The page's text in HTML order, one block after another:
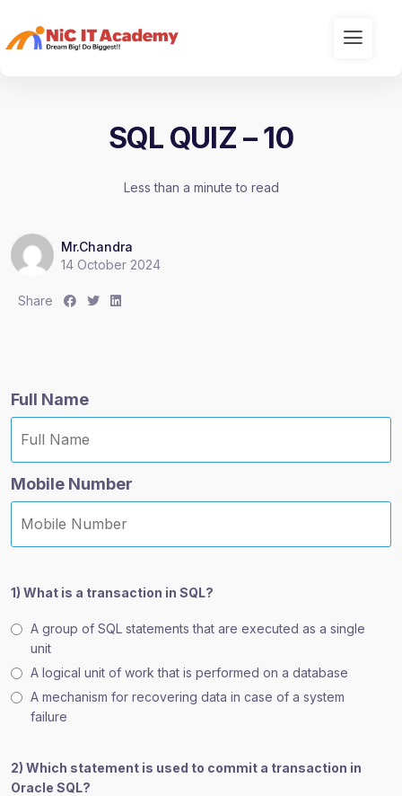
SQL QUIZ – 10
Less than a minute to read
Mr.Chandra
14 October 2024
Share
S
:
S
S
Full Name
Mobile Number
1) What is a transaction in SQL?
A group of SQL statements that are executed as a single
unit
A logical unit of work that is performed on a database
A mechanism for recovering data in case of a system
failure
2) Which statement is used to commit a transaction in
Oracle SQL?